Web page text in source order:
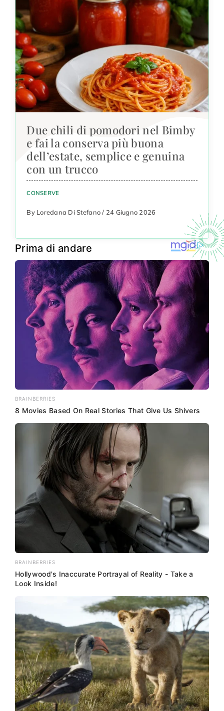
Due chili di pomodori nel Bimby
e fai la conserva più buona
dell’estate, semplice e genuina
con un trucco
CONSERVE
By Loredana Di Stefano / 24 Giugno 2026
Prima di andare
BRAINBERRIES
8 Movies Based On Real Stories That Give Us Shivers
BRAINBERRIES
Hollywood's Inaccurate Portrayal of Reality - Take a
Look Inside!